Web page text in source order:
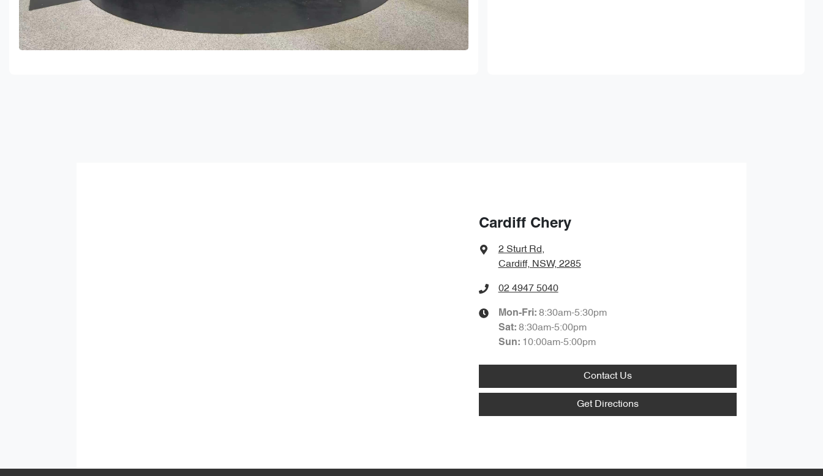
Cardiff Chery
2 Sturt Rd,
Cardiff, NSW, 2285
02 4947 5040
Mon-Fri: 8:30am-5:30pm
Sat: 8:30am-5:00pm
Sun: 10:00am-5:00pm
Contact Us
Get Directions